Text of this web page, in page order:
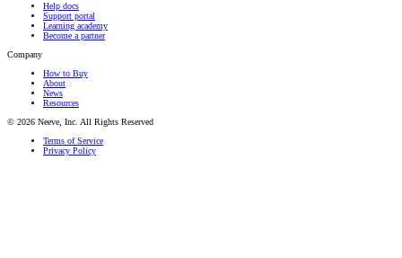
Help docs
Support portal
Learning academy
Become a partner
Company
How to Buy
About
News
Resources
© 2026 Neeve, Inc. All Rights Reserved
Terms of Service
Privacy Policy